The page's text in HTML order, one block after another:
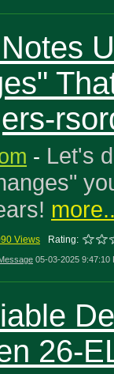
- Let's
Views Rating:
05-03-2025 9:47:10
26-